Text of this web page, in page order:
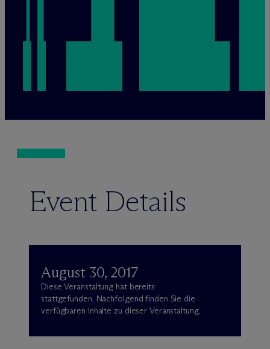
Event Details
August 30, 2017
Diese Veranstaltung hat bereits
stattgefunden. Nachfolgend finden Sie die
verfügbaren Inhalte zu dieser Veranstaltung.